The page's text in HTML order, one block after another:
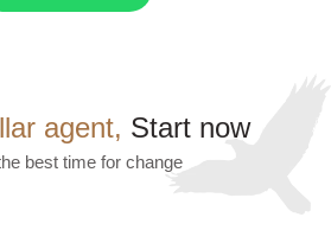
agent, Start now
best time for change